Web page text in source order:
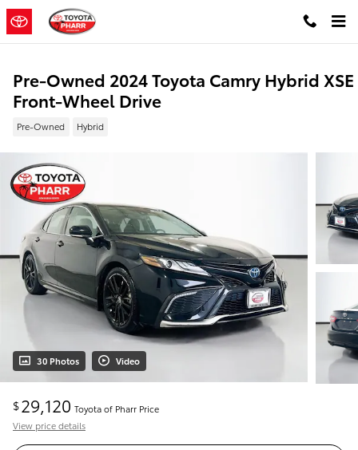
Skip to main content
Pre-Owned 2024 Toyota Camry Hybrid XSE
Front-Wheel Drive
Pre-Owned Hybrid
30 Photos Video
$29,120 Toyota of Pharr Price
View price details